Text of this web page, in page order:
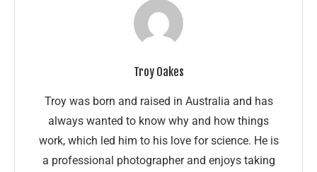
Troy Oakes
Troy was born and raised in Australia and has
always wanted to know why and how things
work, which led him to his love for science. He is
a professional photographer and enjoys taking